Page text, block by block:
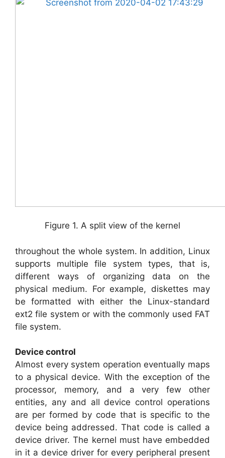
Figure 1. A split view of the kernel
throughout the whole system. In addition, Linux
supports multiple file system types, that is,
different ways of organizing data on the
physical medium. For example, diskettes may
be formatted with either the Linux-standard
ext2 file system or with the commonly used FAT
file system.
Device control
Almost every system operation eventually maps
to a physical device. With the exception of the
processor, memory, and a very few other
entities, any and all device control operations
are per formed by code that is specific to the
device being addressed. That code is called a
device driver. The kernel must have embedded
in it a device driver for every peripheral present